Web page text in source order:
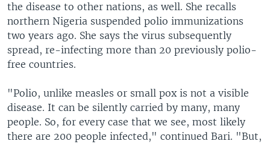
the disease to other nations, as well. She recalls
northern Nigeria suspended polio immunizations
two years ago. She says the virus subsequently
spread, re-infecting more than 20 previously polio-
free countries.
"Polio, unlike measles or small pox is not a visible
disease. It can be silently carried by many, many
people. So, for every case that we see, most likely
there are 200 people infected," continued Bari. "But,